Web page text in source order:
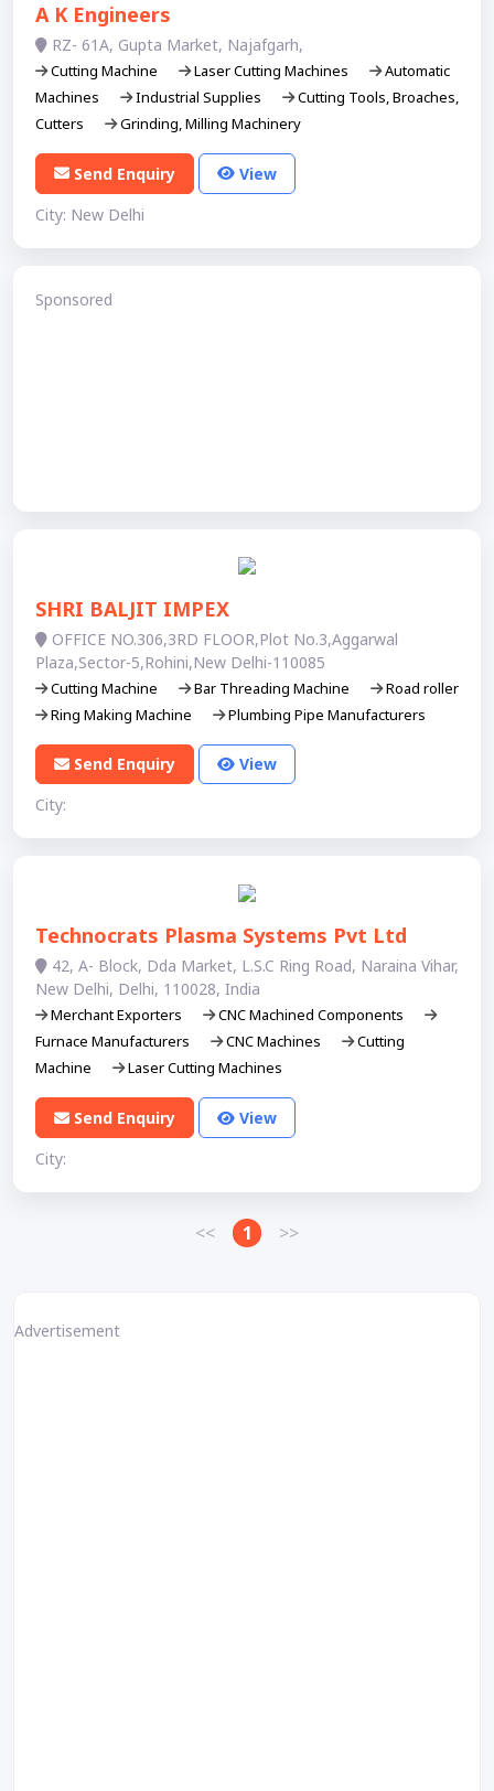
A K Engineers
RZ- 61A, Gupta Market, Najafgarh,
Cutting Machine Laser Cutting Machines
Automatic
Machines
Industrial Supplies
Cutting Tools, Broaches,
Cutters
Grinding, Milling Machinery
Send Enquiry
View
City: New Delhi
Sponsored
SHRI BALJIT IMPEX
OFFICE NO.306,3RD FLOOR,Plot No.3,Aggarwal
Plaza,Sector-5,Rohini,New Delhi-110085
Cutting Machine Bar Threading Machine
Road roller
Ring Making Machine
Plumbing Pipe Manufacturers
Send Enquiry
View
City:
Technocrats Plasma Systems Pvt Ltd
42, A- Block, Dda Market, L.S.C Ring Road, Naraina Vihar,
New Delhi, Delhi, 110028, India
Merchant Exporters
CNC Machined Components
Furnace Manufacturers
CNC Machines
Cutting
Machine
Laser Cutting Machines
Send Enquiry
View
City:
<< 1 >>
Advertisement